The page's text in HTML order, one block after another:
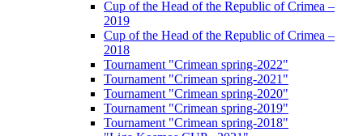
Cup of the Head of the Republic of Crimea –
2019
Cup of the Head of the Republic of Crimea –
2018
Tournament "Crimean spring-2022"
Tournament "Crimean spring-2021"
Tournament "Crimean spring-2020"
Tournament "Crimean spring-2019"
Tournament "Crimean spring-2018"